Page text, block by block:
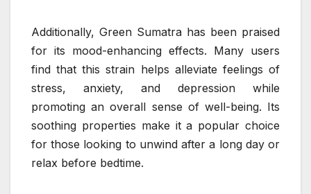
Additionally, Green Sumatra has been praised
for its mood-enhancing effects. Many users
find that this strain helps alleviate feelings of
stress, anxiety, and depression while
promoting an overall sense of well-being. Its
soothing properties make it a popular choice
for those looking to unwind after a long day or
relax before bedtime.